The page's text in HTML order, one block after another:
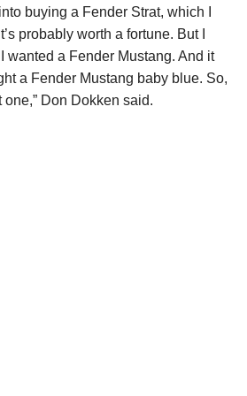
buying a Fender Strat, which I
probably worth a fortune. But I
wanted a Fender Mustang. And it
a Fender Mustang baby blue. So,
Don Dokken said.